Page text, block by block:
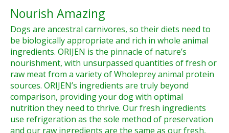
Nourish Amazing
Dogs are ancestral carnivores, so their diets need to
be biologically appropriate and rich in whole animal
ingredients. ORIJEN is the pinnacle of nature’s
nourishment, with unsurpassed quantities of fresh or
raw meat from a variety of Wholeprey animal protein
sources. ORIJEN’s ingredients are truly beyond
comparison, providing your dog with optimal
nutrition they need to thrive. Our fresh ingredients
use refrigeration as the sole method of preservation
and our raw ingredients are the same as our fresh,